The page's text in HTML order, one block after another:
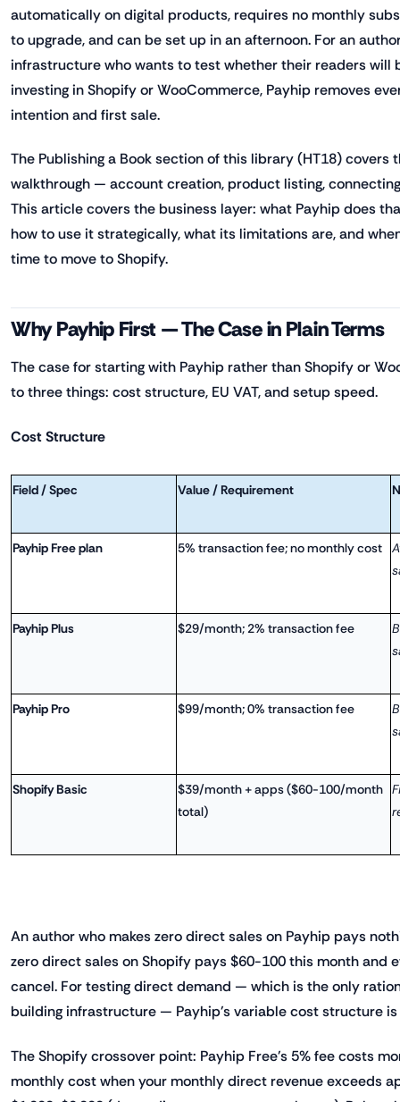
automatically on digital products, requires no monthly
to upgrade, and can be set up in an afternoon. For an
infrastructure who wants to test whether their readers will
investing in Shopify or WooCommerce, Payhip removes
intention and first sale.
The Publishing a Book section of this library (HT18) covers
walkthrough — account creation, product listing,
This article covers the business layer: what Payhip does
how to use it strategically, what its limitations are, and
time to move to Shopify.
Why Payhip First — The Case in Plain Terms
The case for starting with Payhip rather than Shopify or
to three things: cost structure, EU VAT, and setup speed.
Cost Structure
Field / Spec Value / Requirement
Payhip Free plan 5% transaction fee; no monthly cost
Payhip Plus $29/month; 2% transaction fee
Payhip Pro $99/month; 0% transaction fee
Shopify Basic
$39/month + apps ($60-100/month
total)
An author who makes zero direct sales on Payhip pays
zero direct sales on Shopify pays $60-100 this month and
cancel. For testing direct demand — which is the only
building infrastructure — Payhip's variable cost structure
The Shopify crossover point: Payhip Free's 5% fee costs
monthly cost when your monthly direct revenue exceeds